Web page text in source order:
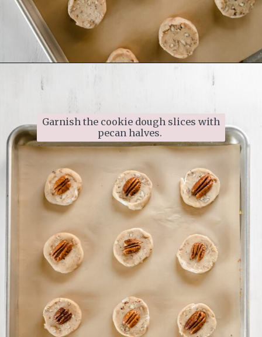
Garnish the cookie dough slices with
pecan halves.